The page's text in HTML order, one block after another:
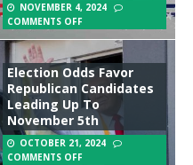
NOVEMBER 4, 2024
COMMENTS OFF
Election Odds Favor
Republican Candidates
Leading Up To
November 5th
OCTOBER 21, 2024
COMMENTS OFF